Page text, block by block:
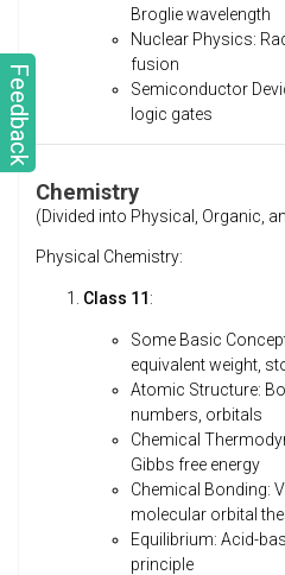
Feedback
Broglie wavelength
Nuclear Physics:
fusion
Semiconductor
logic gates
Chemistry
(Divided into Physical, Organic,
Physical Chemistry:
Class 11:
Some Basic
equivalent weight,
Atomic Structure:
numbers, orbitals
Chemical
Gibbs free energy
Chemical Bonding:
molecular orbital
Equilibrium: Acid-
principle